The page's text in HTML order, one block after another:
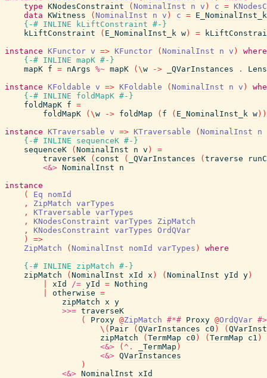
type KNodesConstraint ( NominalInst n v ) c =
data KWitness ( NominalInst n v ) c = E_NominalInst_k
{-# INLINE
kLiftConstraint #-}
kLiftConstraint
( E_NominalInst_k w ) =
instance
KFunctor v => KFunctor ( NominalInst n v )
where
{-# INLINE mapK #-}
mapK f = nArgs %~ mapK ( \w -> _QVarInstances .
instance
KFoldable v => KFoldable ( NominalInst n v )
{-# INLINE
foldMapK #-}
foldMapK f =
foldMapK
( \w -> foldMap ( f ( E_NominalInst_k w ) )
instance
KTraversable v => KTraversable ( NominalInst
n
{-# INLINE
sequenceK #-}
sequenceK
( NominalInst n v )
=
traverseK
( const ( _QVarInstances ( traverse
<&> NominalInst
n
instance
(
Eq
nomId
,
ZipMatch varTypes
,
KTraversable varTypes
,
KNodesConstraint varTypes
ZipMatch
,
KNodesConstraint varTypes OrdQVar
)
=>
ZipMatch
( NominalInst nomId varTypes )
where
{-# INLINE
zipMatch #-}
zipMatch
( NominalInst xId x ) ( NominalInst yId y )
xId /= yId = Nothing
otherwise =
zipMatch x y
>>= traverseK
(
Proxy @ZipMatch #*# Proxy @OrdQVar #>
\ ( Pair ( QVarInstances c0 ) (
zipMatch
( TermMap c0 ) ( TermMap c1 )
<&>
( ^. _TermMap )
<&> QVarInstances
)
<&> NominalInst xId